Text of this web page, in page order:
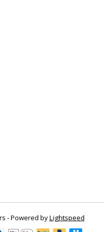
- Powered byLightspeed